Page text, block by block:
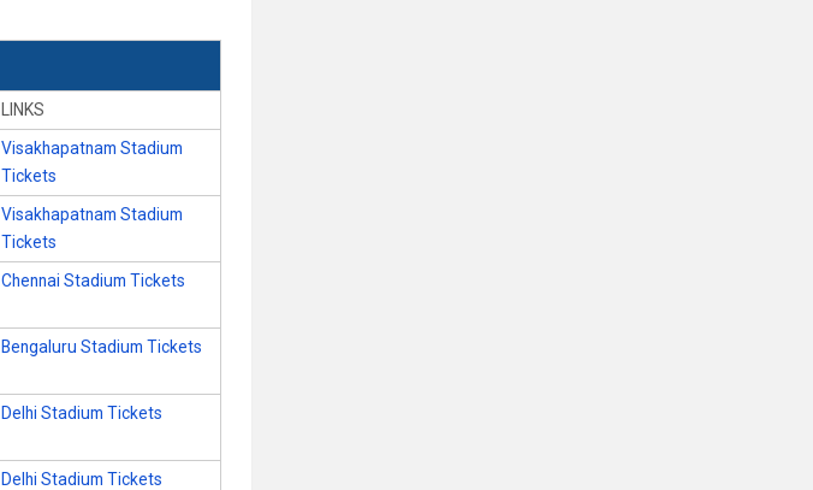
LINKS
Visakhapatnam Stadium
Tickets
Visakhapatnam Stadium
Tickets
Chennai Stadium Tickets
Bengaluru Stadium Tickets
Delhi Stadium Tickets
Delhi Stadium Tickets